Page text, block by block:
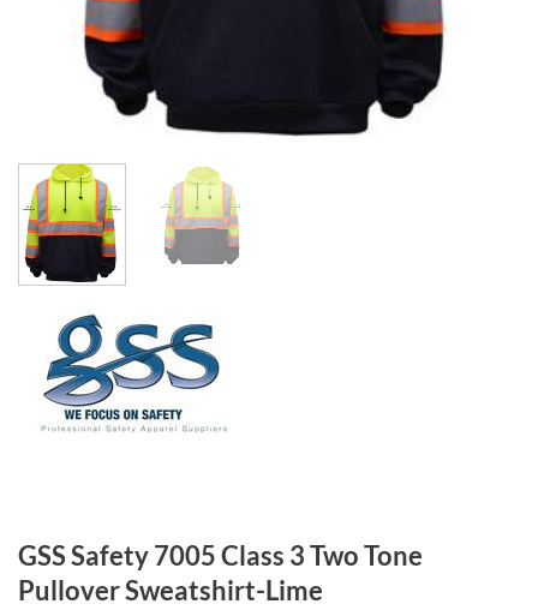
GSS Safety 7005 Class 3 Two Tone
Pullover Sweatshirt-Lime